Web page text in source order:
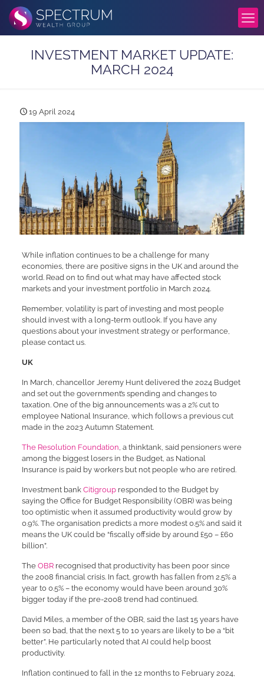
INVESTMENT MARKET UPDATE:
MARCH 2024
19 April 2024
While inflation continues to be a challenge for many
economies, there are positive signs in the UK and around the
world. Read on to find out what may have affected stock
markets and your investment portfolio in March 2024.
Remember, volatility is part of investing and most people
should invest with a long-term outlook. If you have any
questions about your investment strategy or performance,
please contact us.
UK
In March, chancellor Jeremy Hunt delivered the 2024 Budget
and set out the government’s spending and changes to
taxation. One of the big announcements was a 2% cut to
employee National Insurance, which follows a previous cut
made in the 2023 Autumn Statement.
The Resolution Foundation, a thinktank, said pensioners were
among the biggest losers in the Budget, as National
Insurance is paid by workers but not people who are retired.
Investment bank Citigroupresponded to the Budget by
saying the Office for Budget Responsibility (OBR) was being
too optimistic when it assumed productivity would grow by
0.9%. The organisation predicts a more modest 0.5% and said it
means the UK could be “fiscally offside by around £50 – £60
billion”.
The OBRrecognised that productivity has been poor since
the 2008 financial crisis. In fact, growth has fallen from 2.5% a
year to 0.5% – the economy would have been around 30%
bigger today if the pre-2008 trend had continued.
David Miles, a member of the OBR, said the last 15 years have
been so bad, that the next 5 to 10 years are likely to be a “bit
better”. He particularly noted that AI could help boost
productivity.
Inflation continued to fall in the 12 months to February 2024,